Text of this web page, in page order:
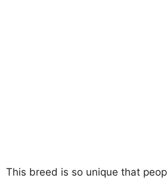
This breed is so unique that